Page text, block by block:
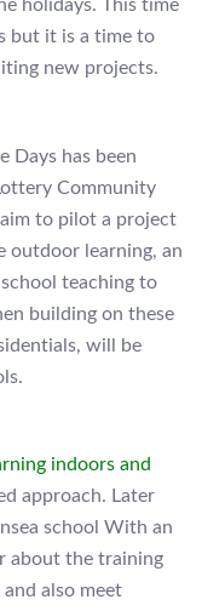
holidays. This time
but it is a time to
new projects.
Days has been
Community
to pilot a project
outdoor learning, an
teaching to
building on these
will be
indoors and
approach. Later
school With an
about the training
also meet